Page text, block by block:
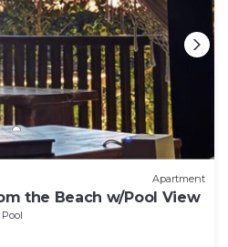
Apartment
the Beach w/Pool View
Pool